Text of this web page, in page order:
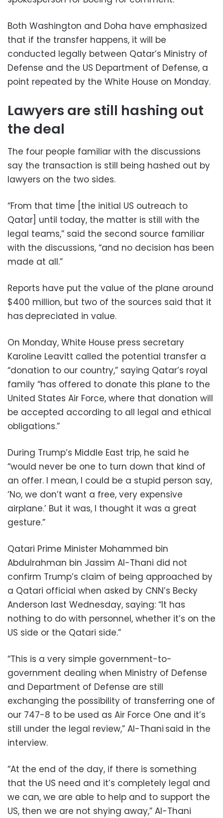
Both Washington and Doha have emphasized
that if the transfer happens, it will be
conducted legally between Qatar’s Ministry of
Defense and the US Department of Defense, a
point repeated by the White House on Monday.
Lawyers are still hashing out
the deal
The four people familiar with the discussions
say the transaction is still being hashed out by
lawyers on the two sides.
“From that time [the initial US outreach to
Qatar] until today, the matter is still with the
legal teams,” said the second source familiar
with the discussions, “and no decision has been
made at all.”
Reports have put the value of the plane around
$400 million, but two of the sources said that it
has depreciated in value.
On Monday, White House press secretary
Karoline Leavitt called the potential transfer a
“donation to our country,” saying Qatar’s royal
family “has offered to donate this plane to the
United States Air Force, where that donation will
be accepted according to all legal and ethical
obligations.”
During Trump’s Middle East trip, he said he
“would never be one to turn down that kind of
an offer. I mean, I could be a stupid person say,
‘No, we don’t want a free, very expensive
airplane.’ But it was, I thought it was a great
gesture.”
Qatari Prime Minister Mohammed bin
Abdulrahman bin Jassim Al-Thani did not
confirm Trump’s claim of being approached by
a Qatari official when asked by CNN’s Becky
Anderson last Wednesday, saying: “It has
nothing to do with personnel, whether it’s on the
US side or the Qatari side.”
“This is a very simple government-to-
government dealing when Ministry of Defense
and Department of Defense are still
exchanging the possibility of transferring one of
our 747-8 to be used as Air Force One and it’s
still under the legal review,” Al-Thani said in the
interview.
“At the end of the day, if there is something
that the US need and it’s completely legal and
we can, we are able to help and to support the
US, then we are not shying away,” Al-Thani